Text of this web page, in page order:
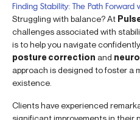
Finding Stability: The Path Forward
Struggling with balance? At
challenges associated with
is to help you navigate
posture correction and
approach is designed to foster a
existence.
Clients have experienced
significant improvements in their